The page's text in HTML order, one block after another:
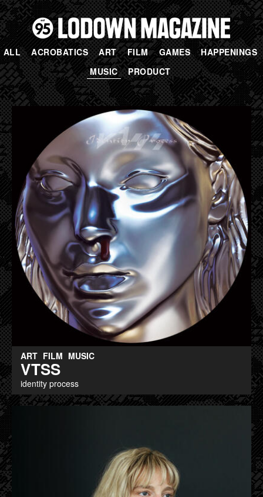
ALL ACROBATICS ART FILM GAMES
HAPPENINGS
MUSIC
PRODUCT
ART FILM MUSIC
VTSS
identity process
PAGES